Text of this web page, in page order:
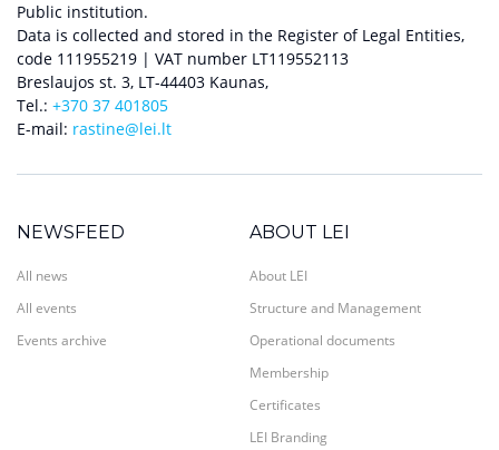
Public institution.
Data is collected and stored in the Register of Legal Entities,
code 111955219 | VAT number LT119552113
Breslaujos st. 3, LT-44403 Kaunas,
Tel.: +370 37 401805
E-mail: rastine@lei.lt
NEWSFEED
All news
All events
Events archive
ABOUT LEI
About LEI
Structure and Management
Operational documents
Membership
Certificates
LEI Branding